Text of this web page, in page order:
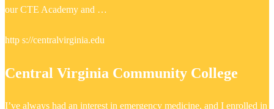
our CTE Academy and …
http s://centralvirginia.edu
Central Virginia Community College
I’ve always had an interest in emergency medicine, and I enrolled in